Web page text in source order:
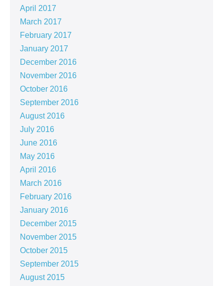
April 2017
March 2017
February 2017
January 2017
December 2016
November 2016
October 2016
September 2016
August 2016
July 2016
June 2016
May 2016
April 2016
March 2016
February 2016
January 2016
December 2015
November 2015
October 2015
September 2015
August 2015